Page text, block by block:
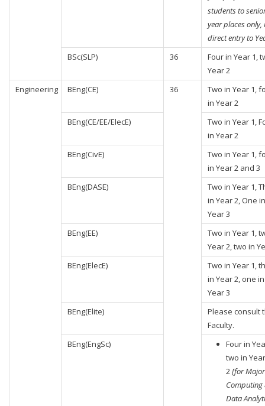
students to
year places only,
direct entry to
BSc(SLP)
36
Four in Year 1,
Year 2
Engineering
BEng(CE) 36
Two in Year 1,
in Year 2
BEng(CE/EE/ElecE)
Two in Year 1,
in Year 2
BEng(CivE)
Two in Year 1,
in Year 2 and 3
BEng(DASE)
Two in Year 1,
in Year 2, One in
Year 3
BEng(EE)
Two in Year 1,
Year 2, two in
BEng(ElecE)
Two in Year 1,
in Year 2, one in
Year 3
BEng(Elite)
Please consult
Faculty.
BEng(EngSc)
Four in
two in Year
2[for
Computing
Data